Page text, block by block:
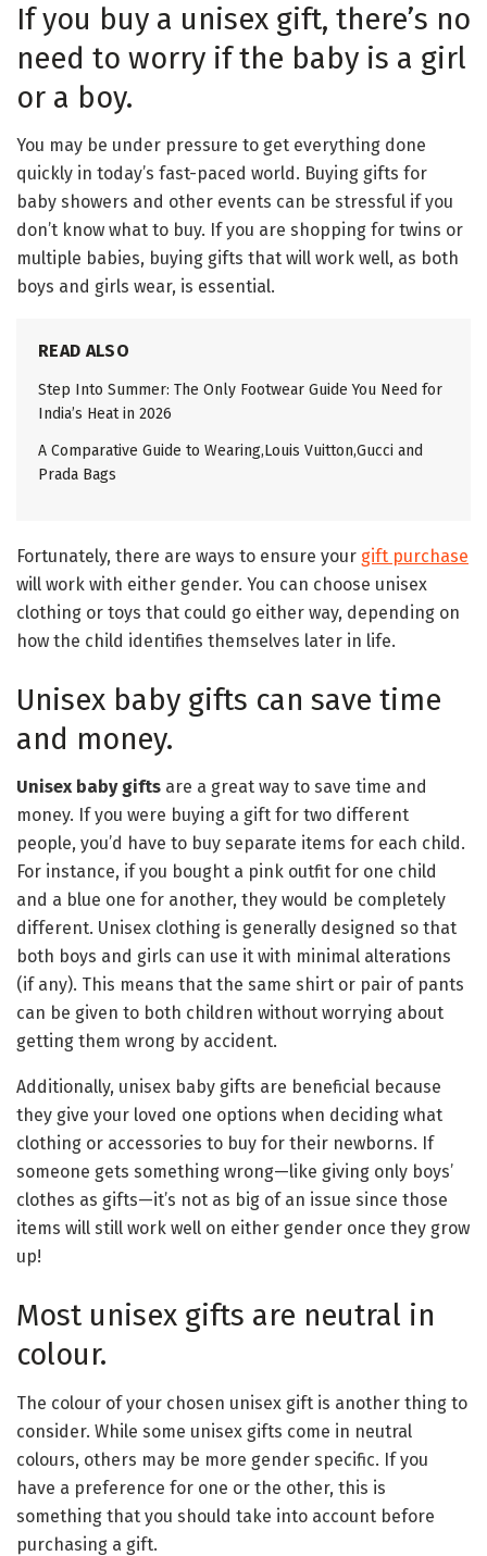
If you buy a unisex gift, there’s no
need to worry if the baby is a girl
or a boy.
You may be under pressure to get everything done
quickly in today’s fast-paced world. Buying gifts for
baby showers and other events can be stressful if you
don’t know what to buy. If you are shopping for twins or
multiple babies, buying gifts that will work well, as both
boys and girls wear, is essential.
READ ALSO
Step Into Summer: The Only Footwear Guide You Need for
India’s Heat in 2026
A Comparative Guide to Wearing,Louis Vuitton,Gucci and
Prada Bags
Fortunately, there are ways to ensure your gift purchase
will work with either gender. You can choose unisex
clothing or toys that could go either way, depending on
how the child identifies themselves later in life.
Unisex baby gifts can save time
and money.
Unisex baby gifts are a great way to save time and
money. If you were buying a gift for two different
people, you’d have to buy separate items for each child.
For instance, if you bought a pink outfit for one child
and a blue one for another, they would be completely
different. Unisex clothing is generally designed so that
both boys and girls can use it with minimal alterations
(if any). This means that the same shirt or pair of pants
can be given to both children without worrying about
getting them wrong by accident.
Additionally, unisex baby gifts are beneficial because
they give your loved one options when deciding what
clothing or accessories to buy for their newborns. If
someone gets something wrong—like giving only boys’
clothes as gifts—it’s not as big of an issue since those
items will still work well on either gender once they grow
up!
Most unisex gifts are neutral in
colour.
The colour of your chosen unisex gift is another thing to
consider. While some unisex gifts come in neutral
colours, others may be more gender specific. If you
have a preference for one or the other, this is
something that you should take into account before
purchasing a gift.